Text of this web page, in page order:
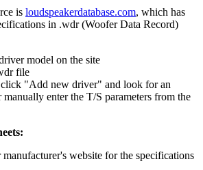
is loudspeakerdatabase.com, which has
in .wdr (Woofer Data Record)
model on the site
file
"Add new driver" and look for an
enter the T/S parameters from the
website for the specifications